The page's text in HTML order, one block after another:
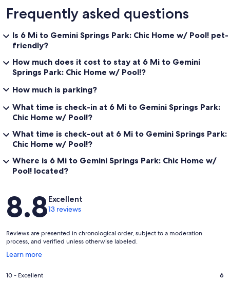
Frequently asked questions
Is 6 Mi to Gemini Springs Park: Chic Home w/ Pool! pet-
friendly?
How much does it cost to stay at 6 Mi to Gemini
Springs Park: Chic Home w/ Pool!?
How much is parking?
What time is check-in at 6 Mi to Gemini Springs Park:
Chic Home w/ Pool!?
What time is check-out at 6 Mi to Gemini Springs Park:
Chic Home w/ Pool!?
Where is 6 Mi to Gemini Springs Park: Chic Home w/
Pool! located?
Reviews
8.8Excellent
13 reviews
Reviews are presented in chronological order, subject to a moderation
process, and verified unless otherwise labeled.
Learn more
Opens
a
Rating
10 - Excellent 6